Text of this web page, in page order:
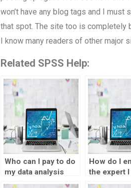
won’t have any blog tags and I
that spot. The site too is completely
I know many readers of other major
Related SPSS Help:
Who can I pay to do
my data analysis
assignments for
How do I
the expert
data